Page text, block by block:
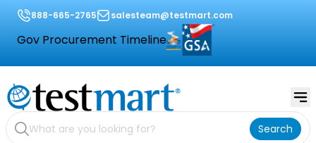
888-665-2765 salesteam@testmart.com
Gov Procurement Timeline
Search